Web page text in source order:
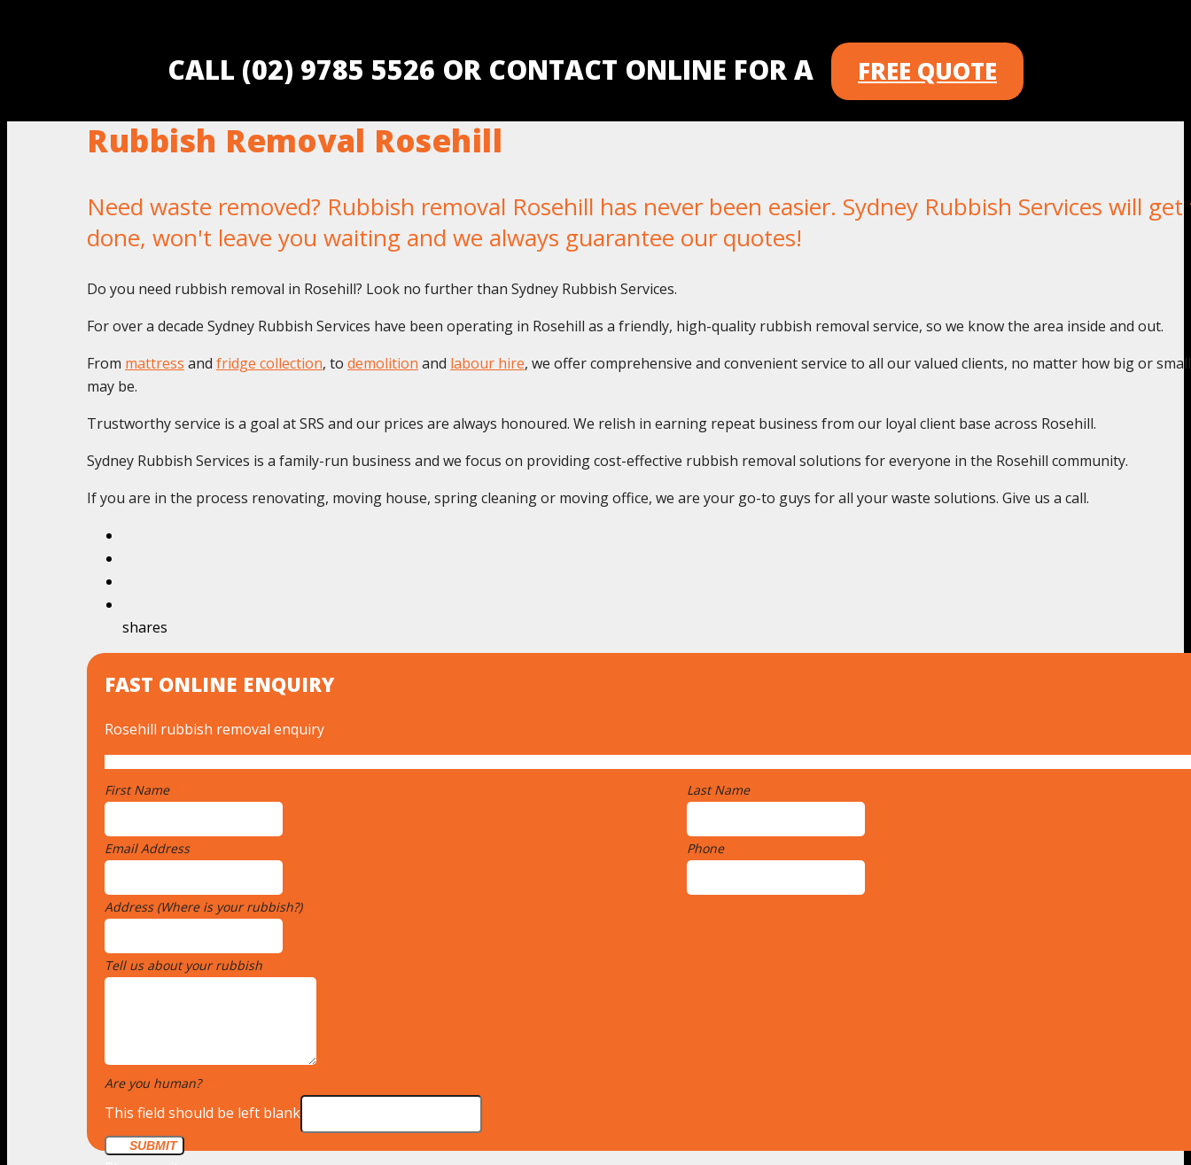
CALL (02) 9785 5526 OR CONTACT ONLINE FOR A FREE QUOTE
Rubbish Removal Rosehill
Need waste removed? Rubbish removal Rosehill has never been easier. Sydney Rubbish Services will
done, won't leave you waiting and we always guarantee our quotes!
Do you need rubbish removal in Rosehill? Look no further than Sydney Rubbish Services.
For over a decade Sydney Rubbish Services have been operating in Rosehill as a friendly, high-quality rubbish removal service, so we know the area inside and out.
From mattress and fridge collection, to demolition and labour hire, we offer comprehensive and convenient service to all our valued clients, no matter how big or
may be.
Trustworthy service is a goal at SRS and our prices are always honoured. We relish in earning repeat business from our loyal client base across Rosehill.
Sydney Rubbish Services is a family-run business and we focus on providing cost-effective rubbish removal solutions for everyone in the Rosehill community.
If you are in the process renovating, moving house, spring cleaning or moving office, we are your go-to guys for all your waste solutions. Give us a call.
shares
FAST ONLINE ENQUIRY
Rosehill rubbish removal enquiry
First Name Last Name
Email Address Phone
Address (Where is your rubbish?)
Tell us about your rubbish
Are you human?
This field should be left blank
SUBMIT